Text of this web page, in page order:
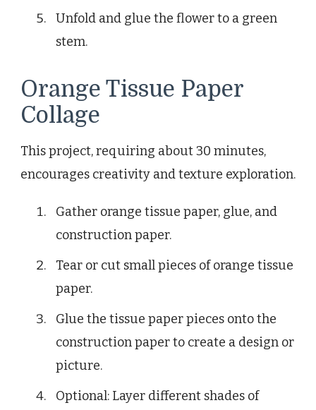
Unfold and glue the flower to a green
stem.
Orange Tissue Paper
Collage
This project, requiring about 30 minutes,
encourages creativity and texture exploration.
Gather orange tissue paper, glue, and
construction paper.
Tear or cut small pieces of orange tissue
paper.
Glue the tissue paper pieces onto the
construction paper to create a design or
picture.
Optional: Layer different shades of